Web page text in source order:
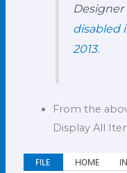
disabled
2013.
From the
Display All